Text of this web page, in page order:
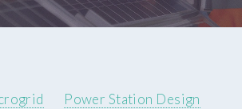
Power Station Design